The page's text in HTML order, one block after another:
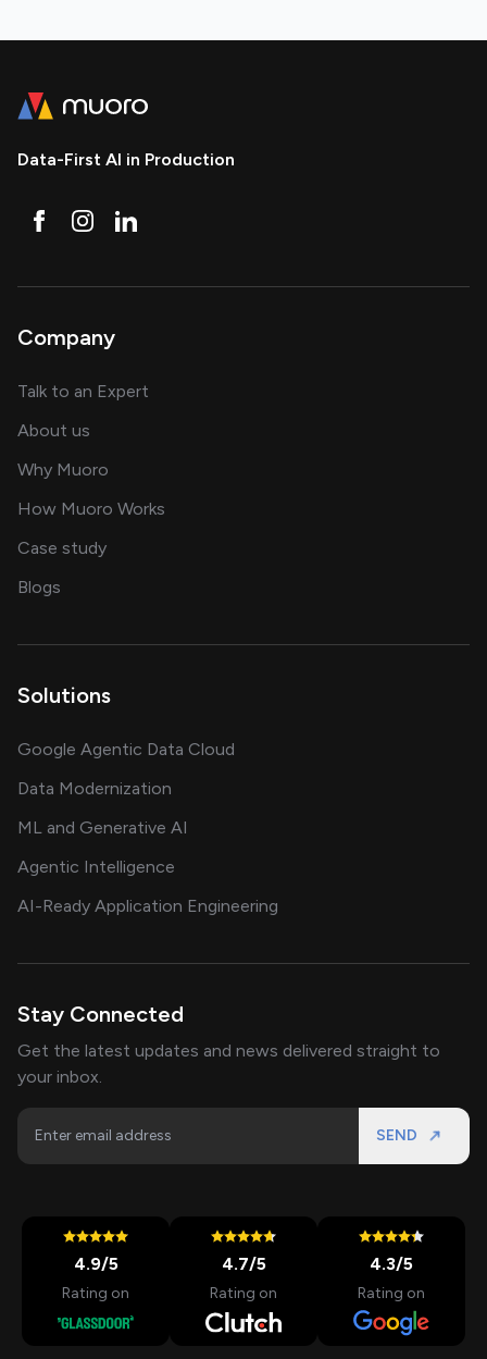
Data-First AI in Production
Company
Talk to an Expert
About us
Why Muoro
How Muoro Works
Case studyshowcasing AI success stories
Blogs
Solutions
Google Agentic Data Cloud
Data Modernization
ML and Generative AI
Agentic Intelligence
AI-Ready Application Engineering
Stay Connected
Get the latest updates and news delivered straight to
your inbox.
SEND
4.9/5
Rating on
4.7/5
Rating on
4.3/5
Rating on